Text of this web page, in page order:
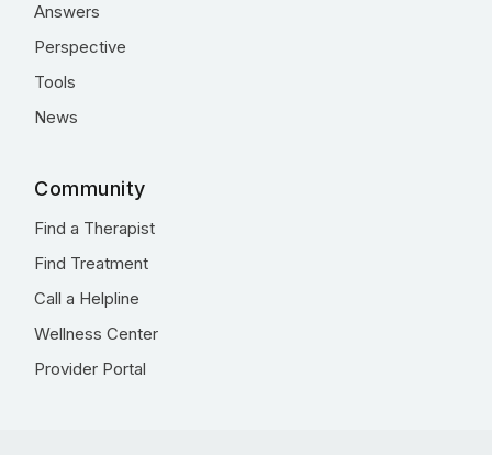
Answers
Perspective
Tools
News
Community
Find a Therapist
Find Treatment
Call a Helpline
Wellness Center
Provider Portal